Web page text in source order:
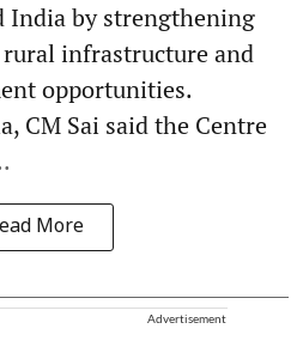
India by strengthening
infrastructure and
opportunities.
CM Sai said the Centre
More
Advertisement